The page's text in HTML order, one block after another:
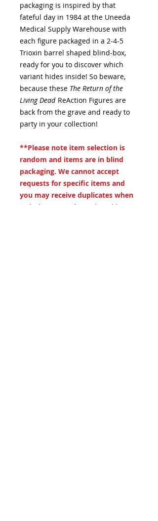
packaging is inspired by that
fateful day in 1984 at the Uneeda
Medical Supply Warehouse with
each figure packaged in a 2-4-5
Trioxin barrel shaped blind-box,
ready for you to discover which
variant hides inside! So beware,
because these The Return of the
Living Dead ReAction Figures are
back from the grave and ready to
party in your collection!
**Please note item selection is
random and items are in blind
packaging. We cannot accept
requests for specific items and
you may receive duplicates when
ordering more than 1 item**